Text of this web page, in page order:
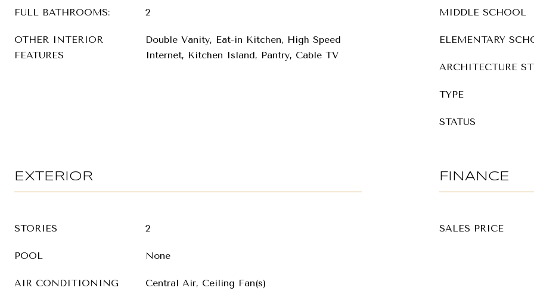
FULL BATHROOMS: 2
OTHER INTERIOR
FEATURES
Double Vanity, Eat-in Kitchen, High Speed
Internet, Kitchen Island, Pantry, Cable TV
MIDDLE SCHOOL
ELEMENTARY
ARCHITECTURE
TYPE
STATUS
EXTERIOR
STORIES 2
POOL None
AIR CONDITIONING Central Air, Ceiling Fan(s)
FINANCE
SALES PRICE